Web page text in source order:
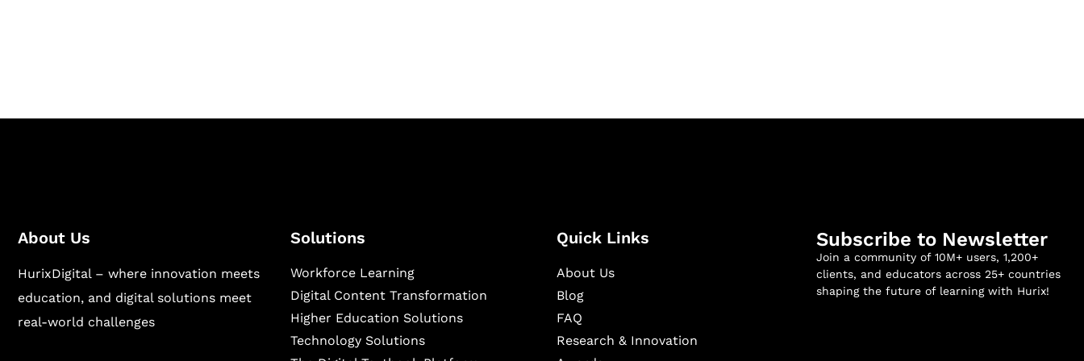
About Us
HurixDigital – where innovation meets
education, and digital solutions meet
real-world challenges
Solutions
Workforce Learning
Digital Content Transformation
Higher Education Solutions
Technology Solutions
Quick Links
About Us
Blog
FAQ
Research & Innovation
Subscribe to Newsletter
Join a community of 10M+ users, 1,200+
clients, and educators across 25+ countries
shaping the future of learning with Hurix!